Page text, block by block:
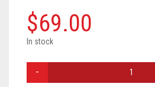
Meet the 2021 Fellows
$69.00
In stock
Motion